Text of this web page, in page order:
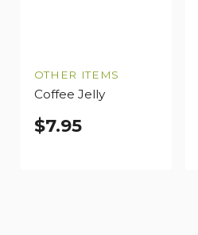
OTHER ITEMS
Coffee Jelly
$7.95